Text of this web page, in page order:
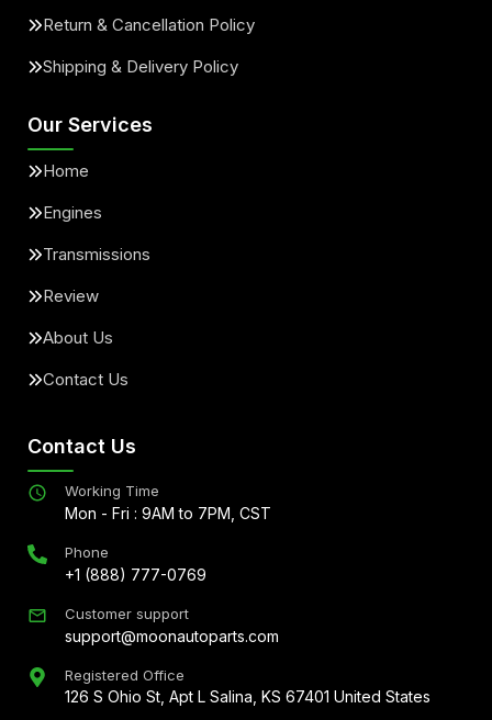
Return & Cancellation Policy
Shipping & Delivery Policy
Our Services
Home
Engines
Transmissions
Review
About Us
Contact Us
Contact Us
Working Time
Mon - Fri : 9AM to 7PM, CST
Phone
+1 (888) 777-0769
Customer support
support@moonautoparts.com
Registered Office
126 S Ohio St, Apt L Salina, KS 67401 United States